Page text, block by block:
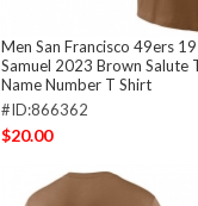
Men San Francisco 49ers
Samuel 2023 Brown Salute
Name Number T Shirt
#ID:866362
$20.00